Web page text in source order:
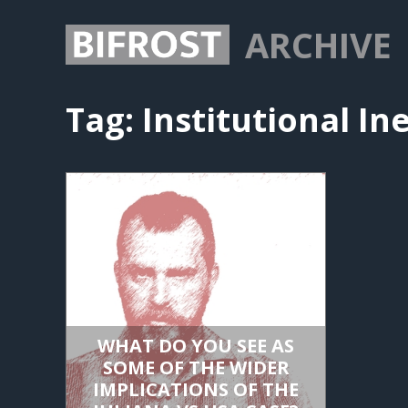
ARCHIVE
Tag: Institutional
WHAT DO YOU SEE AS
SOME OF THE WIDER
IMPLICATIONS OF THE